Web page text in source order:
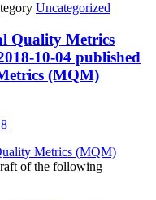
Uncategorized
Quality Metrics
10-04 published
(MQM)
Metrics (MQM)
of the following